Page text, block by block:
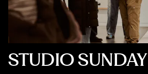
STUDIO SUNDAY